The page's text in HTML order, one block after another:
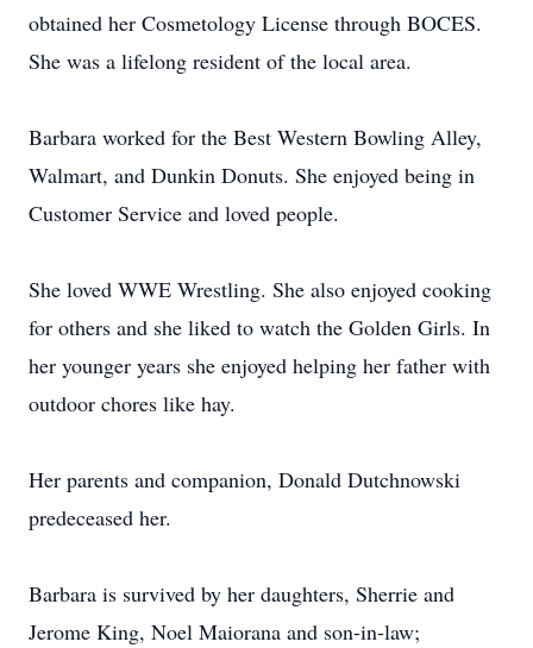
obtained her Cosmetology License through BOCES.
She was a lifelong resident of the local area.
Barbara worked for the Best Western Bowling Alley,
Walmart, and Dunkin Donuts. She enjoyed being in
Customer Service and loved people.
She loved WWE Wrestling. She also enjoyed cooking
for others and she liked to watch the Golden Girls. In
her younger years she enjoyed helping her father with
outdoor chores like hay.
Her parents and companion, Donald Dutchnowski
predeceased her.
Barbara is survived by her daughters, Sherrie and
Jerome King, Noel Maiorana and son-in-law;